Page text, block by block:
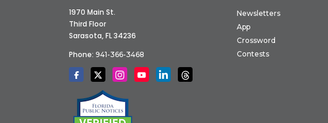
1970 Main St.
Third Floor
Sarasota, FL 34236
Phone: 941-366-3468
Newsletters
App
Crossword
Contests